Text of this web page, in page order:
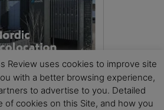
Review uses cookies to improve site
with a better browsing experience,
to advertise to you. Detailed
of cookies on this Site, and how you